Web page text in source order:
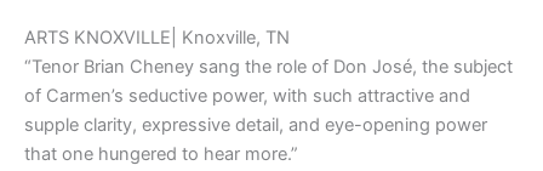
ARTS KNOXVILLE| Knoxville, TN
“Tenor Brian Cheney sang the role of Don José, the subject
of Carmen’s seductive power, with such attractive and
supple clarity, expressive detail, and eye-opening power
that one hungered to hear more.”